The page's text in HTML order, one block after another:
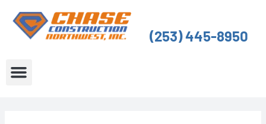
content
(253) 445-8950